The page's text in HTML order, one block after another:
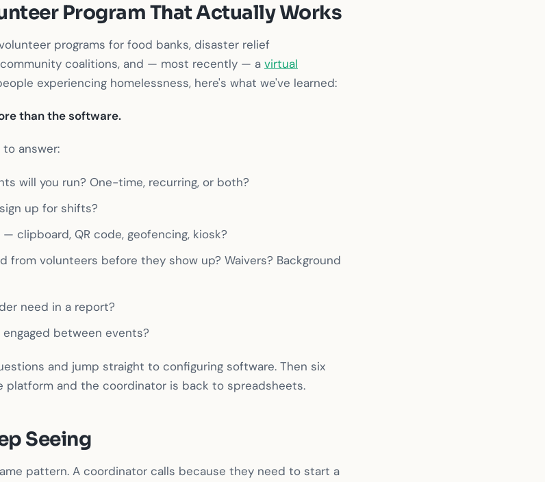
Program That Actually Works
programs for food banks, disaster relief
coalitions, and — most recently — a virtual
experiencing homelessness, here's what we've learned:
than the software.
answer:
will you run? One-time, recurring, or both?
up for shifts?
clipboard, QR code, geofencing, kiosk?
from volunteers before they show up? Waivers? Background
need in a report?
between events?
and jump straight to configuring software. Then six
platform and the coordinator is back to spreadsheets.
Seeing
pattern. A coordinator calls because they need to start a